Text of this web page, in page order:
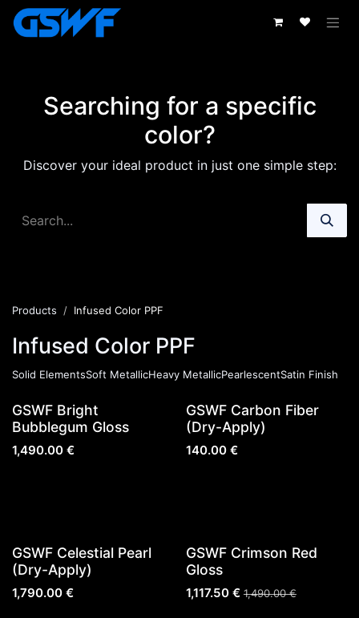
Skip to Content
Searching for a specific
color?
Discover your ideal product in just one simple step:
Products Infused Color PPF
Infused Color PPF
Solid ElementsSoft MetallicHeavy MetallicPearlescentSatin Finish
GSWF Bright
Bubblegum Gloss
1,490.00 €
New!
GSWF Carbon Fiber
(Dry-Apply)
140.00€
Sold out
GSWF Celestial Pearl
(Dry-Apply)
1,790.00 €
Sold out
GSWF Crimson Red
Gloss
1,117.50€ 1,490.00€